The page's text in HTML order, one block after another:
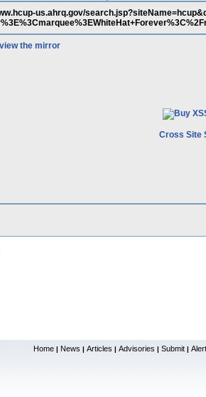
us.ahrq.gov/
the mirror
Cross Site
Home | News | Articles | Advisories | Submit |